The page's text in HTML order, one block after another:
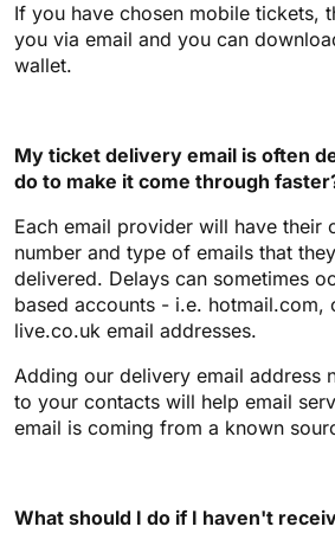
If you have chosen mobile tickets,
you via email and you can
wallet.
My ticket delivery email is often
do to make it come through
Each email provider will have their
number and type of emails that
delivered. Delays can sometimes
based accounts - i.e. hotmail.com,
live.co.uk email addresses.
Adding our delivery email address
to your contacts will help email
email is coming from a known
What should I do if I haven't